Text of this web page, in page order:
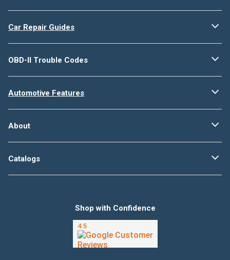
Car Repair Guides
OBD-II Trouble Codes
Automotive Features
About
Catalogs
Shop with Confidence